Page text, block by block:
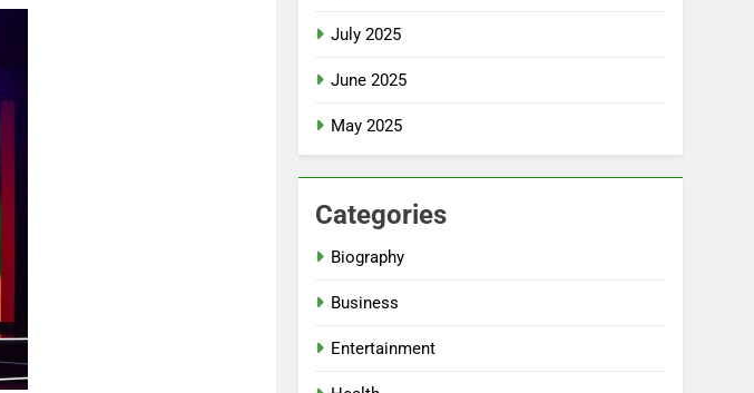
July 2025
June 2025
May 2025
Categories
Biography
Business
Entertainment